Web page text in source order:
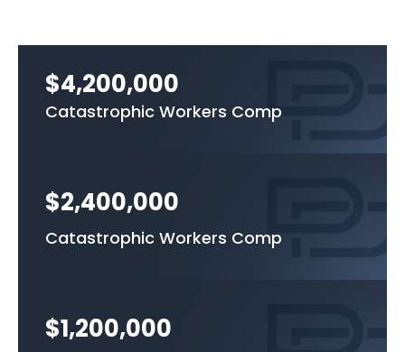
$4,200,000
Catastrophic Workers Comp
$2,400,000
Catastrophic Workers Comp
$1,200,000